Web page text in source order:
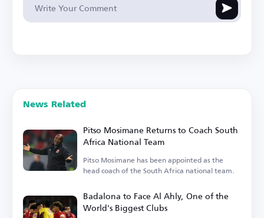
News Related
Pitso Mosimane Returns to Coach South
Africa National Team
Pitso Mosimane has been appointed as the
head coach of the South Africa national team.
Badalona to Face Al Ahly, One of the
World's Biggest Clubs